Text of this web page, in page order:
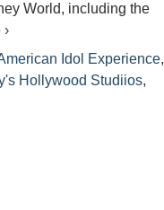
World, including the
Idol Experience,
Hollywood Studiios,